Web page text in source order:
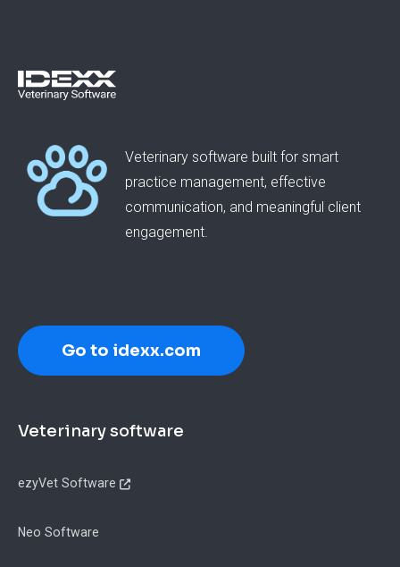
Veterinary software built for smart
practice management, effective
communication, and meaningful client
engagement.
Go to idexx.com
Footer
Veterinary software
ezyVet Software
Neo Software